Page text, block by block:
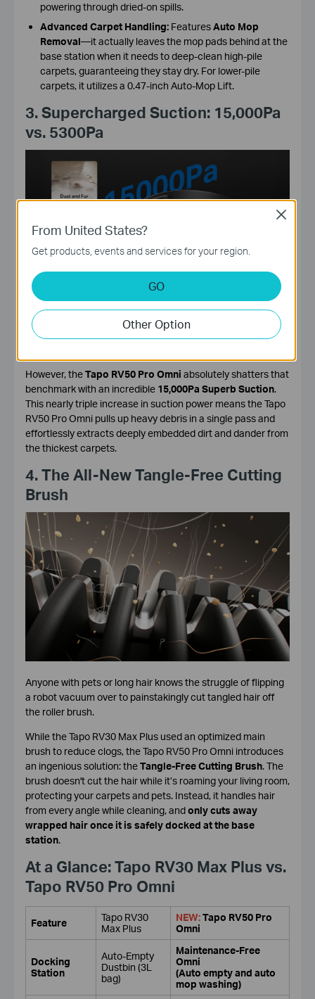
powering through dried-on spills.
Advanced Carpet Handling:FeaturesAuto Mop
Removal—it actually leaves the mop pads behind at the
base station when it needs to deep-clean high-pile
carpets, guaranteeing they stay dry. For lower-pile
carpets, it utilizes a 0.47-inch Auto-Mop Lift.
3. Supercharged Suction: 15,000Pa
vs. 5300Pa
The Tapo RV30 Max Plus boasted a very respectable
5300Pa Hyper Suction
, which is more than enough for daily
However, theTapo RV50 Pro Omni absolutely shatters that
benchmark with an incredible 15,000Pa Superb Suction.
This nearly triple increase in suction power means the Tapo
RV50 Pro Omni pulls up heavy debris in a single pass and
effortlessly extracts deeply embedded dirt and dander from
the thickest carpets.
4. The All-New Tangle-Free Cutting
Brush
Anyone with pets or long hair knows the struggle of flipping
a robot vacuum over to painstakingly cut tangled hair off
the roller brush.
While the Tapo RV30 Max Plus used an optimized main
brush to reduce clogs, the Tapo RV50 Pro Omni introduces
an ingenious solution: theTangle-Free Cutting Brush. The
brush doesn't cut the hair while it’s roaming your living room,
protecting your carpets and pets. Instead, it handles hair
from every angle while cleaning, andonly cuts away
wrapped hair once it is safely docked at the base
station.
At a Glance: Tapo RV30 Max Plus vs.
Tapo RV50 Pro Omni
Feature
Tapo RV30
Max Plus
NEW:Tapo RV50 Pro
Omni
Docking
Station
Auto-Empty
Dustbin (3L
bag)
Maintenance-Free
Omni
(Auto empty and auto
mop washing)
From United States?
Get products, events and services for your region.
GO
Other Option
Close